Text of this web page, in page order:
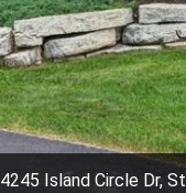
4245 Island Circle Dr,